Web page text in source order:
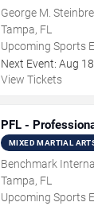
George M.
Tampa, FL
Upcoming Sports
Next Event: Aug 18
View Tickets
PFL -
MIXED MARTIAL
Benchmark
Tampa, FL
Upcoming Sports